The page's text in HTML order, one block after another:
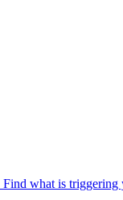
Find what is triggering